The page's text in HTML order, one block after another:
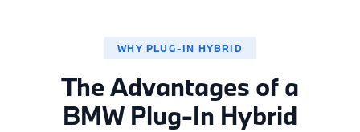
WHY PLUG-IN HYBRID
The Advantages of a
BMW Plug-In Hybrid